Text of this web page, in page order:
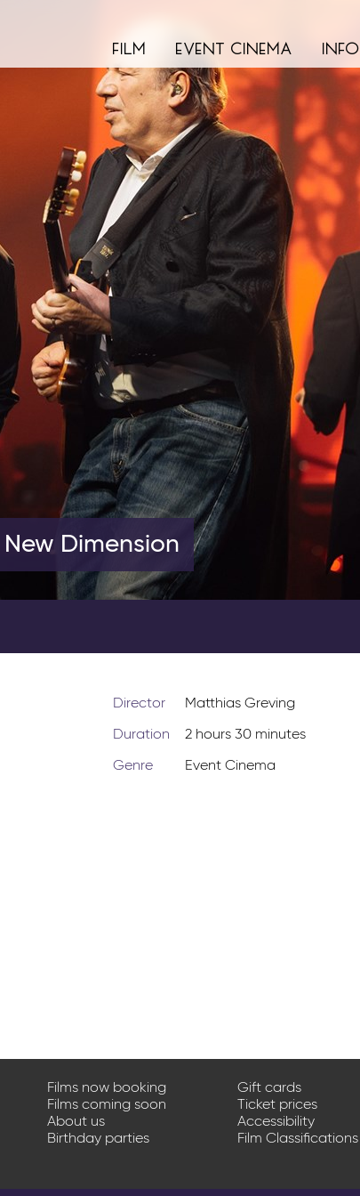
film event cinema info
Dimension
Director Matthias Greving
Duration 2 hours 30 minutes
Genre Event Cinema
Films now booking
Films coming soon
About us
Birthday parties
Gift cards
Ticket prices
Accessibility
Film Classifications